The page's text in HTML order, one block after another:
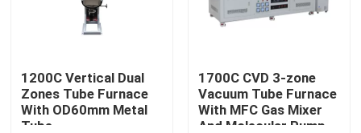
Programtherm
High Temperature Tube Furnace
High Temperature Muffle Furnace
1200C Vertical Dual
Zones Tube Furnace
With OD60mm Metal
Tube
1700C CVD 3-zone
Vacuum Tube Furnace
With MFC Gas Mixer
And Molecular Pump